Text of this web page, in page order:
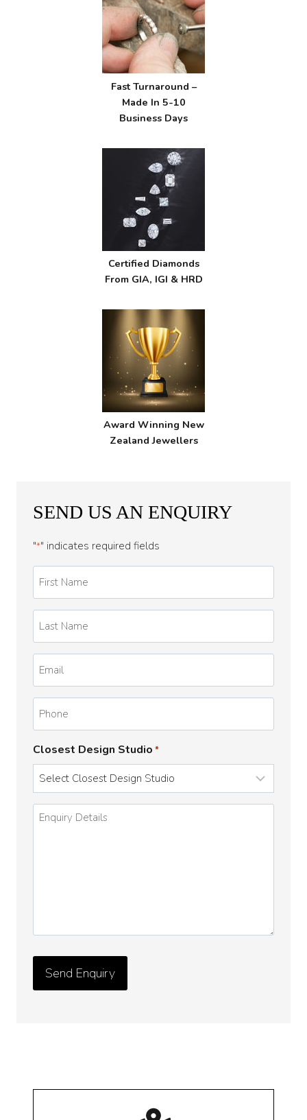
Fast Turnaround –
Made In 5-10
Business Days
Certified Diamonds
From GIA, IGI & HRD
Award Winning New
Zealand Jewellers
SEND US AN ENQUIRY
"*" indicates required fields
Name
*
Name
*
Closest Design Studio *
Enquiry